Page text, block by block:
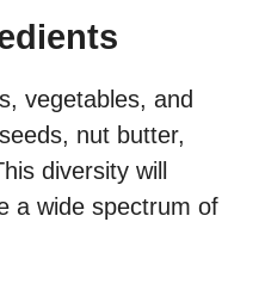
vegetables, and
nut butter,
diversity will
a wide spectrum of